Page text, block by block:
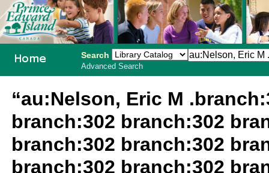
Search
Advanced Search
“au:Nelson, Eric M
branch:302 branch:302
branch:302 branch:302
branch:302 branch:302